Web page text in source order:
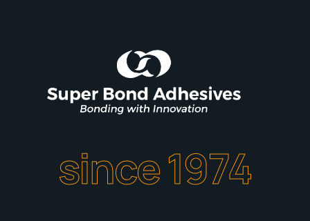
since 1974